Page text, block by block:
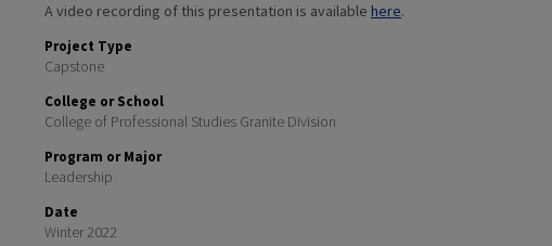
A video recording of this presentation is available here.
Project Type
Capstone
College or School
College of Professional Studies Granite Division
Program or Major
Leadership
Date
Winter 2022